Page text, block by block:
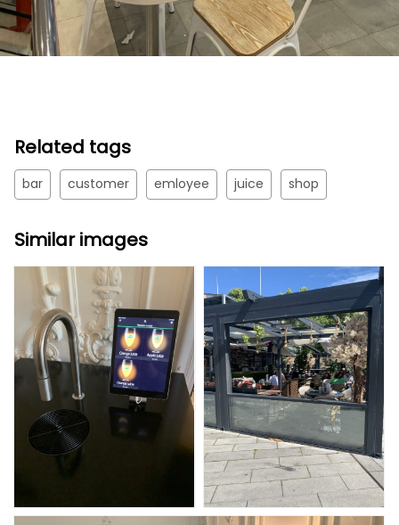
Related tags
bar customer emloyee juice shop
Similar images